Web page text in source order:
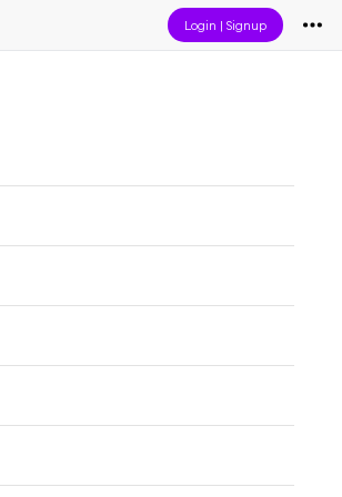
Login |Signup